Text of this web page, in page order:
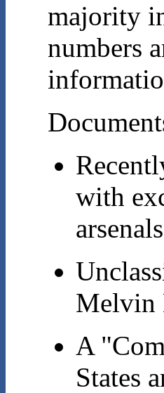
majority
numbers
with
Melvin
A
States